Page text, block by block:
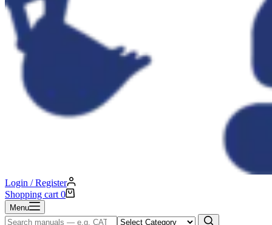
Login / Register
Shopping cart 0
Menu